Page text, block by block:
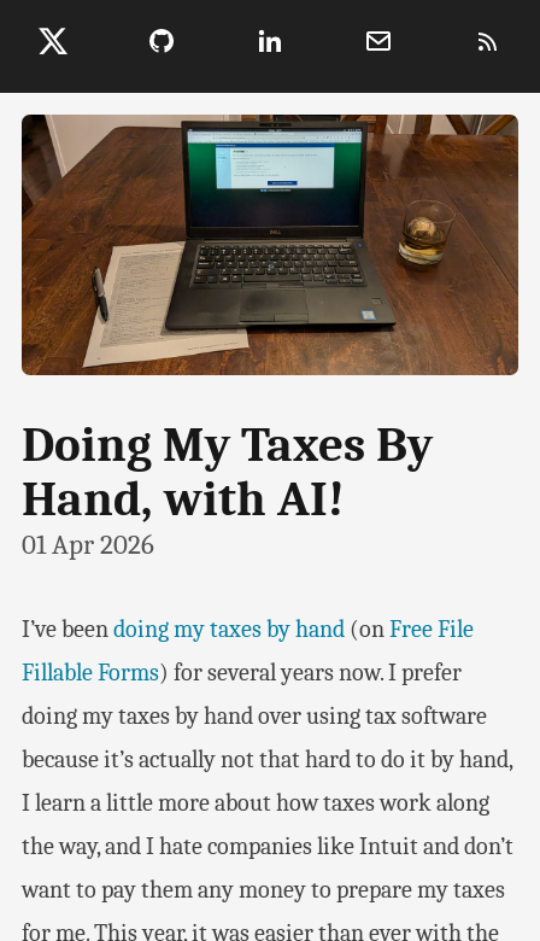
Doing My Taxes By
Hand, with AI!
01 Apr 2026
I’ve beendoing my taxes by hand (onFree File
Fillable Forms) for several years now. I prefer
doing my taxes by hand over using tax software
because it’s actually not that hard to do it by hand,
I learn a little more about how taxes work along
the way, and I hate companies like Intuit and don’t
want to pay them any money to prepare my taxes
for me. This year, it was easier than ever with the